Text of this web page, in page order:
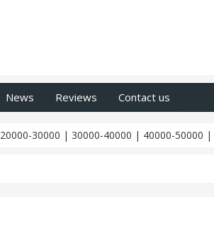
News Reviews Contact us
20000-30000 | 30000-40000 | 40000-50000 |